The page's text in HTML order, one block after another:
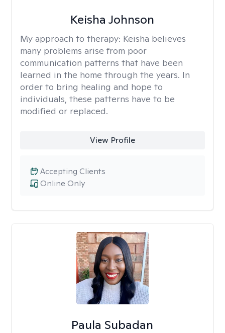
Keisha Johnson
My approach to therapy: Keisha believes
many problems arise from poor
communication patterns that have been
learned in the home through the years. In
order to bring healing and hope to
individuals, these patterns have to be
modified or replaced.
View Profile
Online Only
Accepting Clients
Paula Subadan